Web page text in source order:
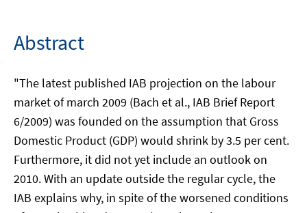
Abstract
"The latest published IAB projection on the labour
market of march 2009 (Bach et al., IAB Brief Report
6/2009) was founded on the assumption that Gross
Domestic Product (GDP) would shrink by 3.5 per cent.
Furthermore, it did not yet include an outlook on
2010. With an update outside the regular cycle, the
IAB explains why, in spite of the worsened conditions